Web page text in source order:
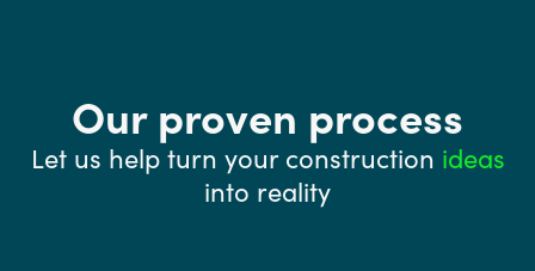
Our proven process
Let us help turn your construction ideas
into reality